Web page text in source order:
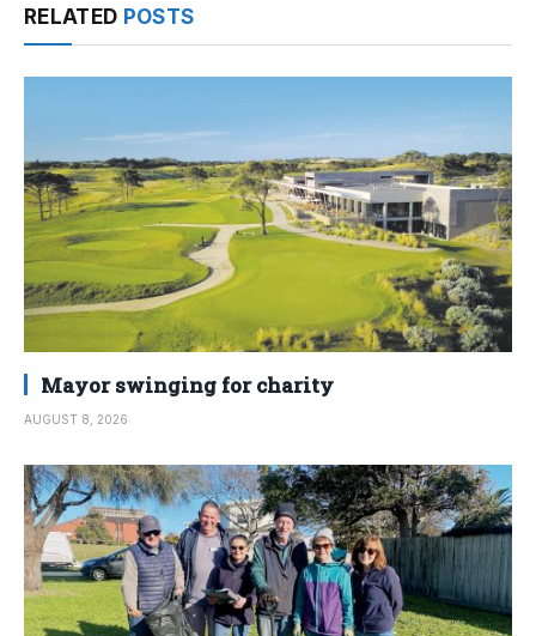
RELATED POSTS
Mayor swinging for charity
AUGUST 8, 2026